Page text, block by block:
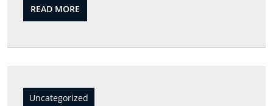
READ MORE
MORE
Uncategorized